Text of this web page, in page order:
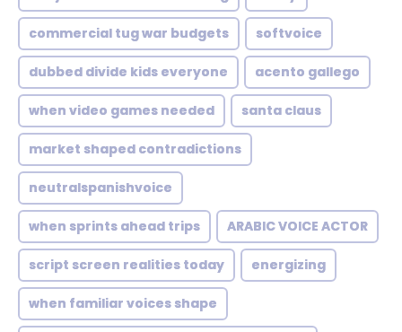
commercial tug war budgets softvoice
dubbed divide kids everyone acento gallego
when video games needed santa claus
market shaped contradictions
neutralspanishvoice
when sprints ahead trips ARABIC VOICE ACTOR
script screen realities today energizing
when familiar voices shape